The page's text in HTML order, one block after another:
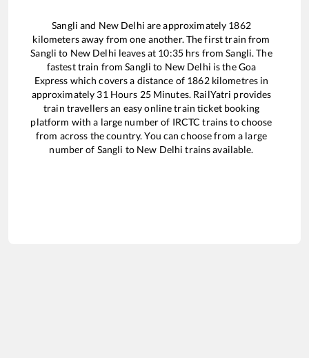
Sangli and New Delhi are approximately 1862
kilometers away from one another. The first train from
Sangli to New Delhi leaves at 10:35hrs fromSangli. The
fastest train fromSangli to New Delhi is theGoa
Express which covers a distance of 1862kilometres in
approximately 31 Hours 25Minutes. RailYatri provides
train travellers an easy online train ticket booking
platform with a large number of IRCTC trains to choose
from across the country. You can choose from a large
number of Sangli to New Delhi trains available.